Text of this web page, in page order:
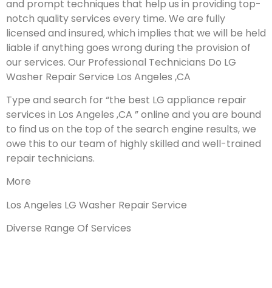
and prompt techniques that help us in providing top-
notch quality services every time. We are fully
licensed and insured, which implies that we will be held
liable if anything goes wrong during the provision of
our services. Our Professional Technicians Do LG
Washer Repair Service Los Angeles ,CA
Type and search for “the best LG appliance repair
services in Los Angeles ,CA ” online and you are bound
to find us on the top of the search engine results, we
owe this to our team of highly skilled and well-trained
repair technicians.
More
Los Angeles LG Washer Repair Service
Diverse Range Of Services